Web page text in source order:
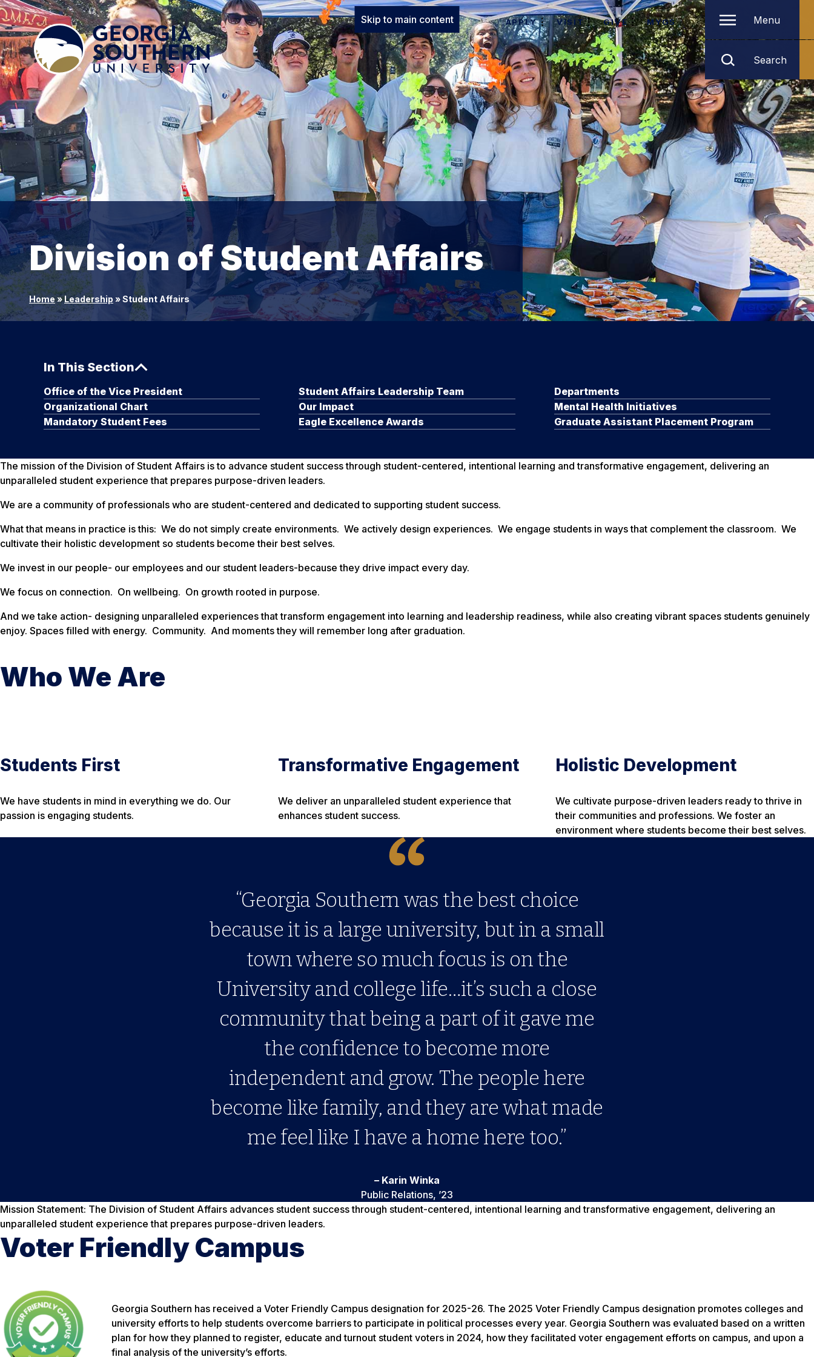
Skip to main content APPLY VISIT GIVE MYGS Menu
Search
Division of Student Affairs
Home » Leadership »Student Affairs
In This Section
Office of the Vice President Student Affairs Leadership Team
Departments
Organizational Chart
Our Impact
Mental Health Initiatives
Mandatory Student Fees
Eagle Excellence Awards Graduate Assistant Placement Program
The mission of the Division of Student Affairs is to advance student success through student-centered, intentional learning and transformative engagement, delivering an
unparalleled student experience that prepares purpose-driven leaders.
We are a community of professionals who are student-centered and dedicated to supporting student success.
What that means in practice is this: We do not simply create environments. We actively design experiences. We engage students in ways that complement the classroom. We
cultivate their holistic development so students become their best selves.
We invest in our people- our employees and our student leaders-because they drive impact every day.
We focus on connection. On wellbeing. On growth rooted in purpose.
And we take action- designing unparalleled experiences that transform engagement into learning and leadership readiness, while also creating vibrant spaces students genuinely
enjoy. Spaces filled with energy. Community. And moments they will remember long after graduation.
Who We Are
Students First
We have students in mind in everything we do. Our
passion is engaging students.
Transformative Engagement
We deliver an unparalleled student experience that
enhances student success.
Holistic Development
We cultivate purpose-driven leaders ready to thrive in
their communities and professions. We foster an
environment where students become their best selves.
“Georgia Southern was the best choice
because it is a large university, but in a small
town where so much focus is on the
University and college life…it’s such a close
community that being a part of it gave me
the confidence to become more
independent and grow. The people here
become like family, and they are what made
me feel like I have a home here too.”
– Karin Winka
Public Relations, ’23
Mission Statement: The Division of Student Affairs advances student success through student-centered, intentional learning and transformative engagement, delivering an
unparalleled student experience that prepares purpose-driven leaders.
Voter Friendly Campus
Georgia Southern has received a Voter Friendly Campus designation for 2025-26. The 2025 Voter Friendly Campus designation promotes colleges and
university efforts to help students overcome barriers to participate in political processes every year. Georgia Southern was evaluated based on a written
plan for how they planned to register, educate and turnout student voters in 2024, how they facilitated voter engagement efforts on campus, and upon a
final analysis of the university’s efforts.